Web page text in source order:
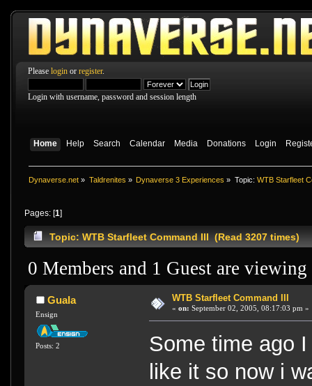
Please login or register.
Login with username, password and session length
Home Help Search Calendar Media Donations Login
Dynaverse.net » Taldrenites » Dynaverse 3 Experiences » Topic: WTB Starfleet
Pages: [1]
Topic: WTB Starfleet Command III (Read 3207 times)
0 Members and 1 Guest are
Guala
Ensign
Posts: 2
WTB Starfleet Command III
« on: September 02, 2005, 08:17:03 pm »
Some time ago
like it so now i